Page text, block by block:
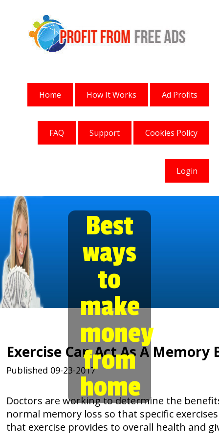
Home How It Works Ad Profits
FAQ Support Cookies Policy
Login
Best
ways
to
make
money
from
home
Exercise Can Act As A Memory
Published 09-23-2017
Doctors are working to determine the
normal memory loss so that specific
that exercise provides to overall health and